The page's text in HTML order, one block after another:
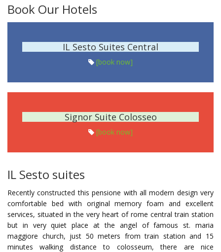
Book Our Hotels
IL Sesto Suites Central
[book now]
Signor Suite Colosseo
[book now]
IL Sesto suites
Recently constructed this pensione with all modern design very
comfortable bed with original memory foam and excellent
services, situated in the very heart of rome central train station
but in very quiet place at the angel of famous st. maria
maggiore church, just 50 meters from train station and 15
minutes walking distance to colosseum, there are nice